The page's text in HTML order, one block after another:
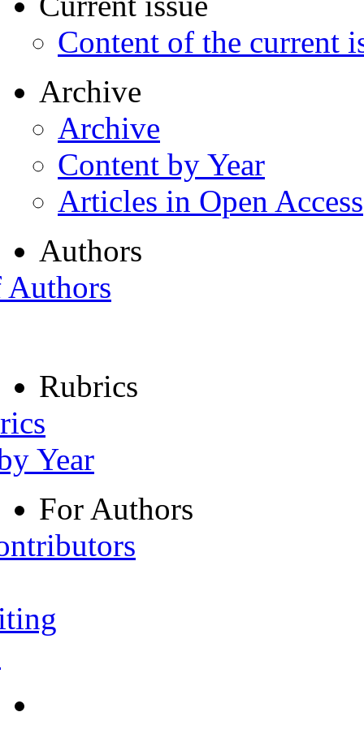
Content of the current
Archive
Archive
Content by Year
Articles in Open Access
Authors
Rubrics
Year
For Authors